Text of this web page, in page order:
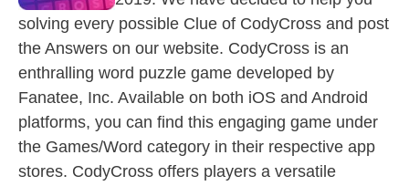
solving every possible Clue of CodyCross and post
the Answers on our website. CodyCross is an
enthralling word puzzle game developed by
Fanatee, Inc. Available on both iOS and Android
platforms, you can find this engaging game under
the Games/Word category in their respective app
stores. CodyCross offers players a versatile